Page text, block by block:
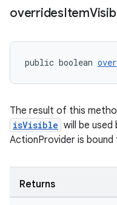
overridesItem
public boolean
The result of this
isVisible will be used
ActionProvider is
Returns